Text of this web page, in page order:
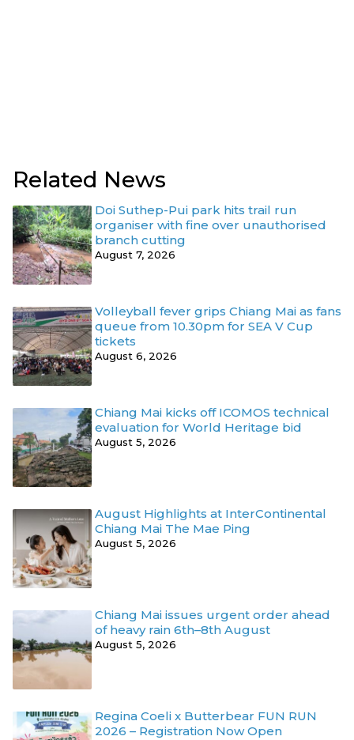
Related News
Doi Suthep-Pui park hits trail run
organiser with fine over unauthorised
branch cutting
August 7, 2026
Volleyball fever grips Chiang Mai as fans
queue from 10.30pm for SEA V Cup
tickets
August 6, 2026
Chiang Mai kicks off ICOMOS technical
evaluation for World Heritage bid
August 5, 2026
August Highlights at InterContinental
Chiang Mai The Mae Ping
August 5, 2026
Chiang Mai issues urgent order ahead
of heavy rain 6th–8th August
August 5, 2026
Regina Coeli x Butterbear FUN RUN
2026 – Registration Now Open